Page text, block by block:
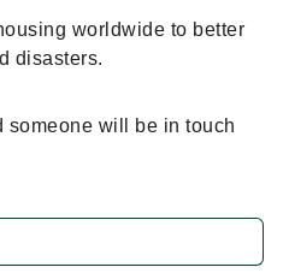
worldwide to better
disasters.
someone will be in touch